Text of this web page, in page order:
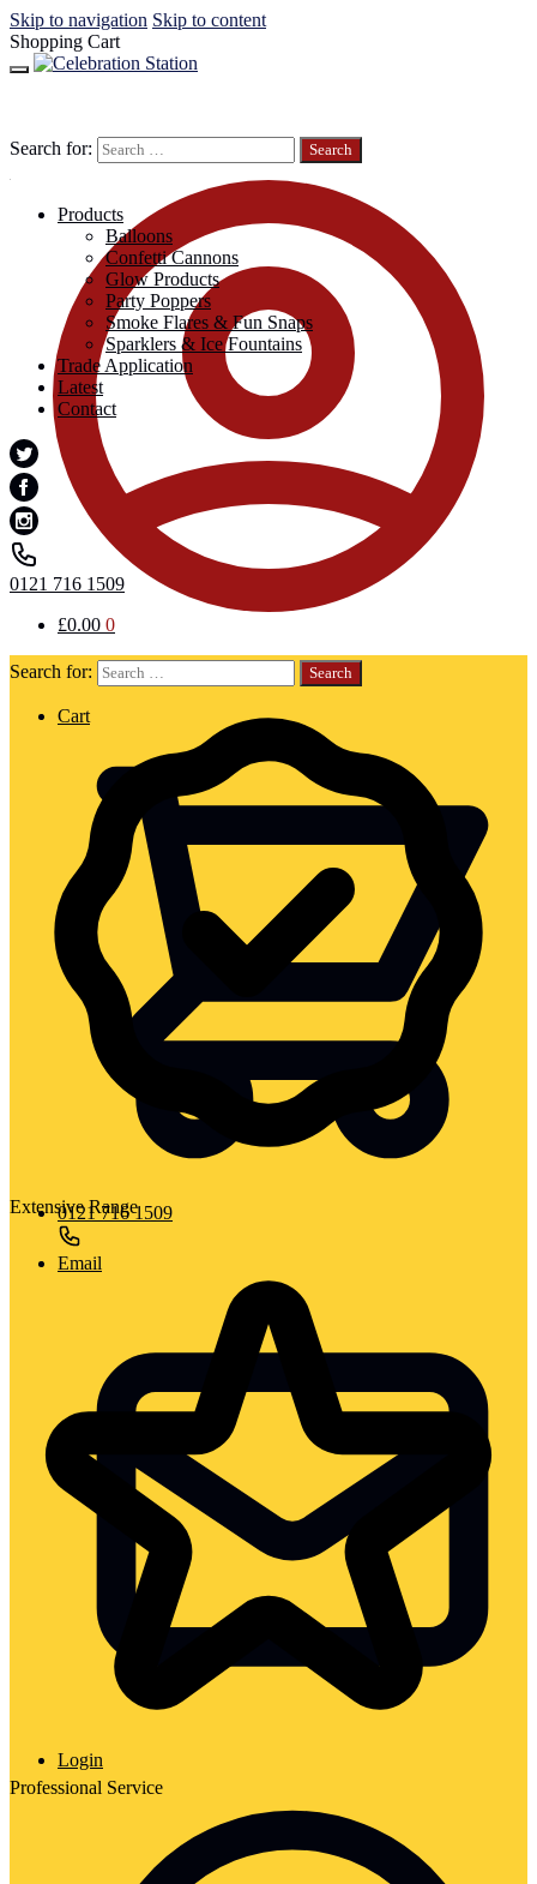
Skip to navigation Skip to content
Shopping Cart
Search for:
Cart
0121 716 1509
Email
Login
Search for:
Products
Balloons
Confetti Cannons
Glow Products
Party Poppers
Smoke Flares & Fun Snaps
Sparklers & Ice Fountains
Trade Application
Latest
Contact
0121 716 1509
£0.00 0
Extensive Range
Professional Service